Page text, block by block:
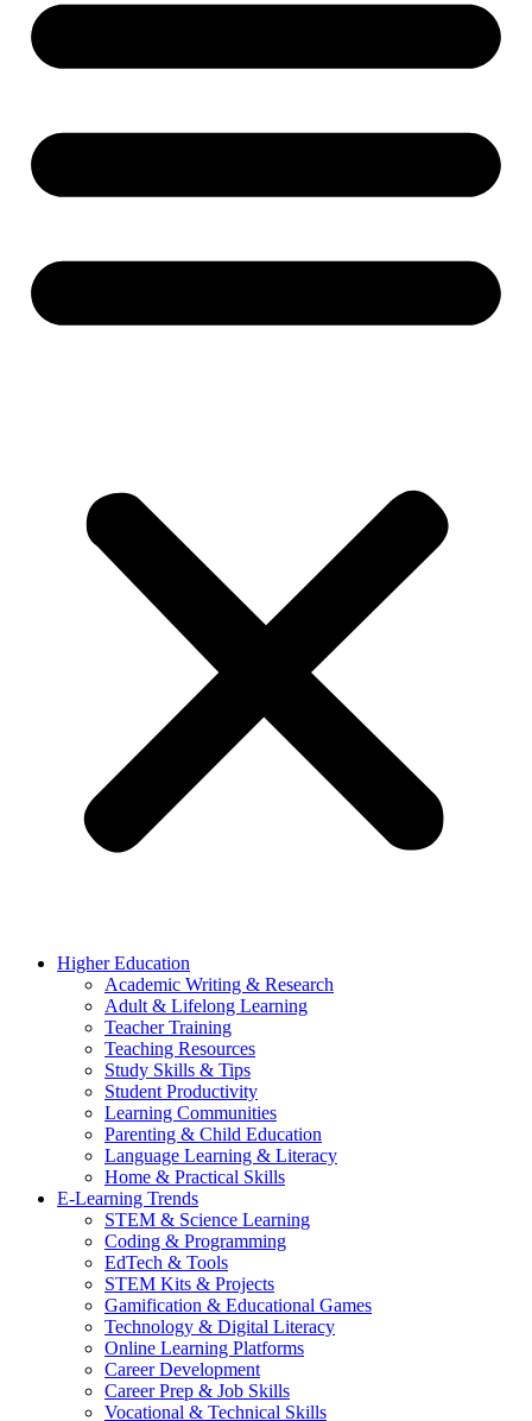
Higher Education
Academic Writing & Research
Adult & Lifelong Learning
Teacher Training
Teaching Resources
Study Skills & Tips
Student Productivity
Learning Communities
Parenting & Child Education
Language Learning & Literacy
Home & Practical Skills
E-Learning Trends
STEM & Science Learning
Coding & Programming
EdTech & Tools
STEM Kits & Projects
Gamification & Educational Games
Technology & Digital Literacy
Online Learning Platforms
Career Development
Career Prep & Job Skills
Vocational & Technical Skills